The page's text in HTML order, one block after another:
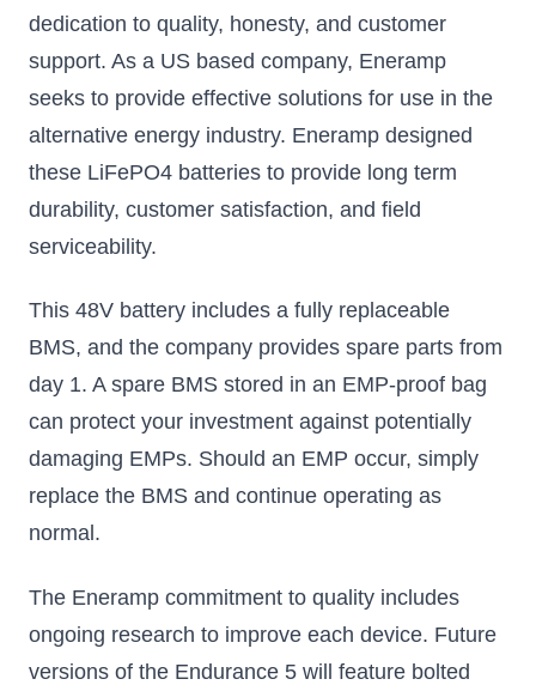
dedication to quality, honesty, and customer
support. As a US based company, Eneramp
seeks to provide effective solutions for use in the
alternative energy industry. Eneramp designed
these LiFePO4 batteries to provide long term
durability, customer satisfaction, and field
serviceability.
This 48V battery includes a fully replaceable
BMS, and the company provides spare parts from
day 1. A spare BMS stored in an EMP-proof bag
can protect your investment against potentially
damaging EMPs. Should an EMP occur, simply
replace the BMS and continue operating as
normal.
The Eneramp commitment to quality includes
ongoing research to improve each device. Future
versions of the Endurance 5 will feature bolted